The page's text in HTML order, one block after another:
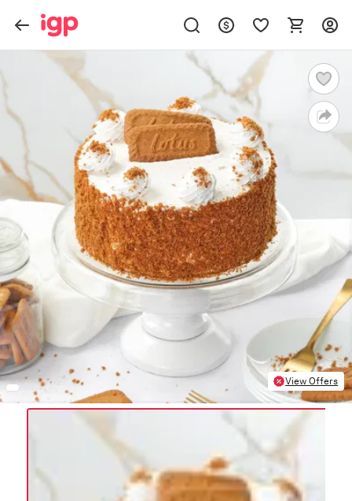
View Offers